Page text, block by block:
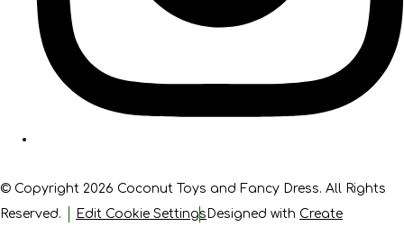
© Copyright 2026 Coconut Toys and Fancy Dress. All Rights
Reserved.
Edit Cookie Settings Designed with Create